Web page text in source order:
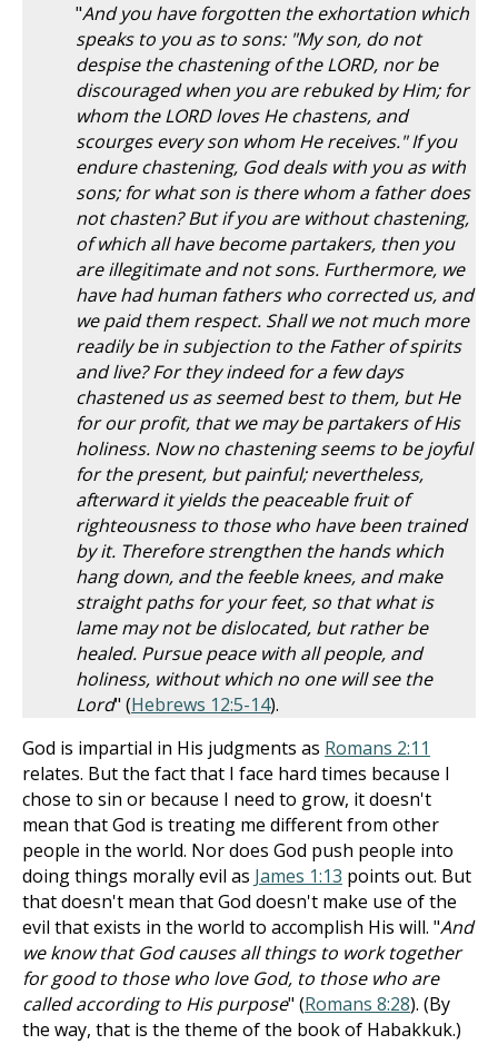
"And you have forgotten the exhortation which
speaks to you as to sons: "My son, do not
despise the chastening of the LORD, nor be
discouraged when you are rebuked by Him; for
whom the LORD loves He chastens, and
scourges every son whom He receives." If you
endure chastening, God deals with you as with
sons; for what son is there whom a father does
not chasten? But if you are without chastening,
of which all have become partakers, then you
are illegitimate and not sons. Furthermore, we
have had human fathers who corrected us, and
we paid them respect. Shall we not much more
readily be in subjection to the Father of spirits
and live? For they indeed for a few days
chastened us as seemed best to them, but He
for our profit, that we may be partakers of His
holiness. Now no chastening seems to be joyful
for the present, but painful; nevertheless,
afterward it yields the peaceable fruit of
righteousness to those who have been trained
by it. Therefore strengthen the hands which
hang down, and the feeble knees, and make
straight paths for your feet, so that what is
lame may not be dislocated, but rather be
healed. Pursue peace with all people, and
holiness, without which no one will see the
Lord" (Hebrews 12:5-14).
God is impartial in His judgments as Romans 2:11
relates. But the fact that I face hard times because I
chose to sin or because I need to grow, it doesn't
mean that God is treating me different from other
people in the world. Nor does God push people into
doing things morally evil as James 1:13 points out. But
that doesn't mean that God doesn't make use of the
evil that exists in the world to accomplish His will. "And
we know that God causes all things to work together
for good to those who love God, to those who are
called according to His purpose" (Romans 8:28). (By
the way, that is the theme of the book of Habakkuk.)